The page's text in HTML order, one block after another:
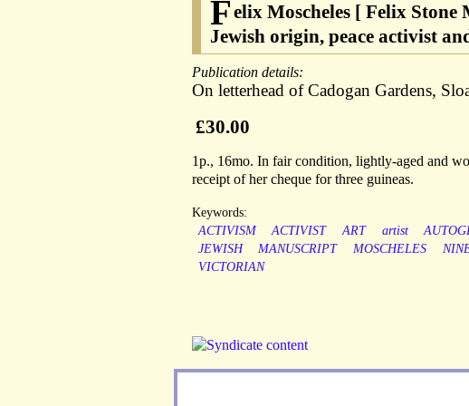
Felix Moscheles [ Felix Stone
Jewish origin, peace activist
Publication details:
On letterhead of Cadogan Gardens,
£30.00
1p., 16mo. In fair condition, lightly-aged and
receipt of her cheque for three guineas.
Keywords:
ACTIVISM
ACTIVIST ART artist
JEWISH
MANUSCRIPT MOSCHELES
VICTORIAN